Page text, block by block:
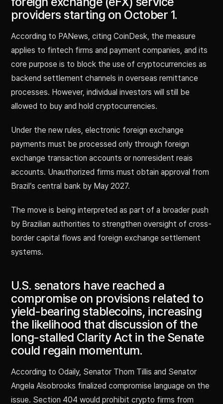
providers starting on October 1.
According to PANews, citing CoinDesk, the measure
applies to fintech firms and payment companies, and its
core purpose is to block the use of cryptocurrencies as
backend settlement channels in overseas remittance
processes. However, individual investors will still be
allowed to buy and hold cryptocurrencies.
Under the new rules, electronic foreign exchange
payments must be processed only through foreign
exchange transaction accounts or nonresident reais
accounts. Unauthorized firms must obtain approval from
Brazil’s central bank by May 2027.
The move is being interpreted as part of a broader push
by Brazilian authorities to strengthen oversight of cross-
border capital flows and foreign exchange settlement
systems.
U.S. senators have reached a
compromise on provisions related to
yield-bearing stablecoins, increasing
the likelihood that discussion of the
long-stalled Clarity Act in the Senate
could regain momentum.
According to Odaily, Senator Thom Tillis and Senator
Angela Alsobrooks finalized compromise language on the
issue. Section 404 would prohibit crypto firms from